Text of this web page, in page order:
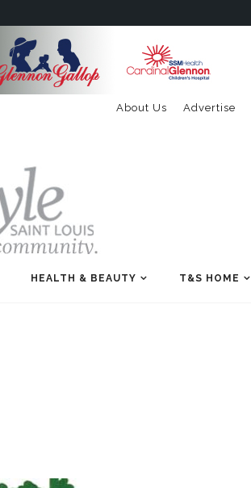
Advertise
About Us
HEALTH & BEAUTY T&S HOME